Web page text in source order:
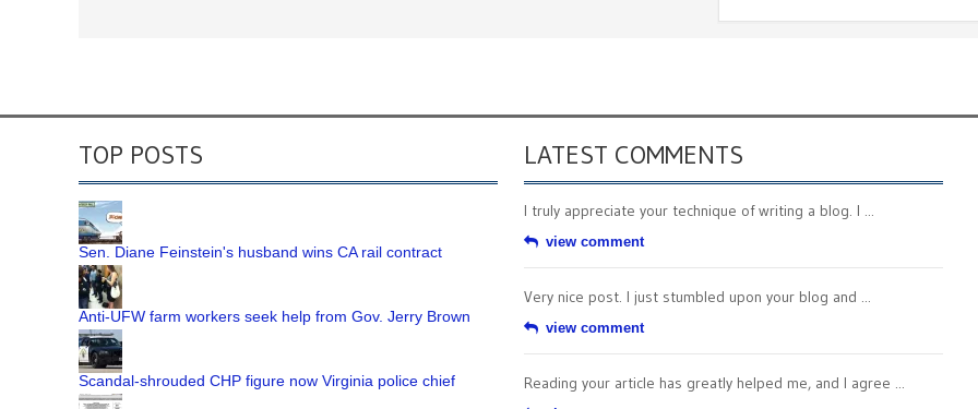
TOP POSTS
Sen. Diane Feinstein's husband wins CA rail contract
Anti-UFW farm workers seek help from Gov. Jerry Brown
Scandal-shrouded CHP figure now Virginia police chief
LATEST COMMENTS
I truly appreciate your technique of writing a blog. I ...
view comment
Very nice post. I just stumbled upon your blog and ...
view comment
Reading your article has greatly helped me, and I agree ...